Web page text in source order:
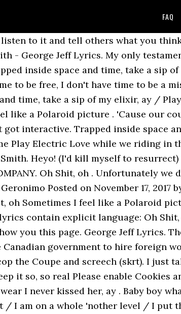
FAQ
to it and tell others what you
- George Jeff Lyrics. My only
inside space and time, take a sip
to be free, I don't have time to be a
time, take a sip of my elixir, ay /
like a Polaroid picture . 'Cause our
got interactive. Trapped inside space
Play Electric Love while we riding in
Heyo! (I'd kill myself to
Oh Shit, oh . Unfortunately
Posted on November 17, 2017
oh Sometimes I feel like a Polaroid
contain explicit language: Oh Shit,
you this page. George Jeff Lyrics.
government to hire foreign
the Coupe and screech (skrt). I just
it so, so real Please enable Cookies
I never kissed her, ay . Baby boy
/ I am on a whole 'nother level / I put